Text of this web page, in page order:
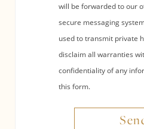
will be forwarded to our
secure messaging
used to transmit private
disclaim all warranties
confidentiality of any
this form.